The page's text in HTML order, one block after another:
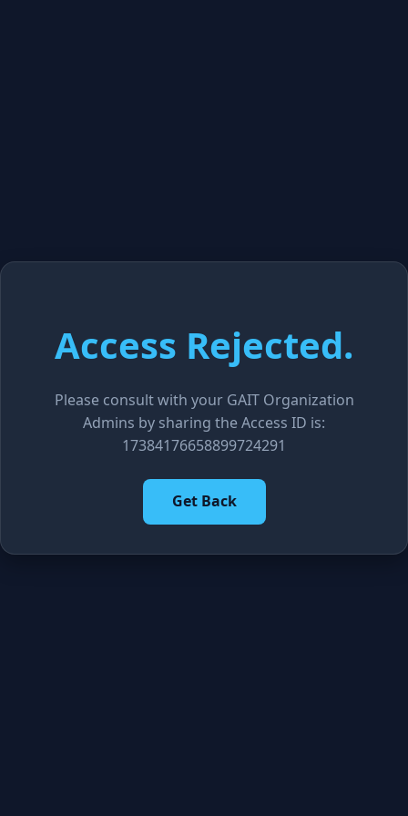
Access Rejected.
Please consult with your GAIT Organization
Admins by sharing the Access ID is:
17384176658899724291
Get Back